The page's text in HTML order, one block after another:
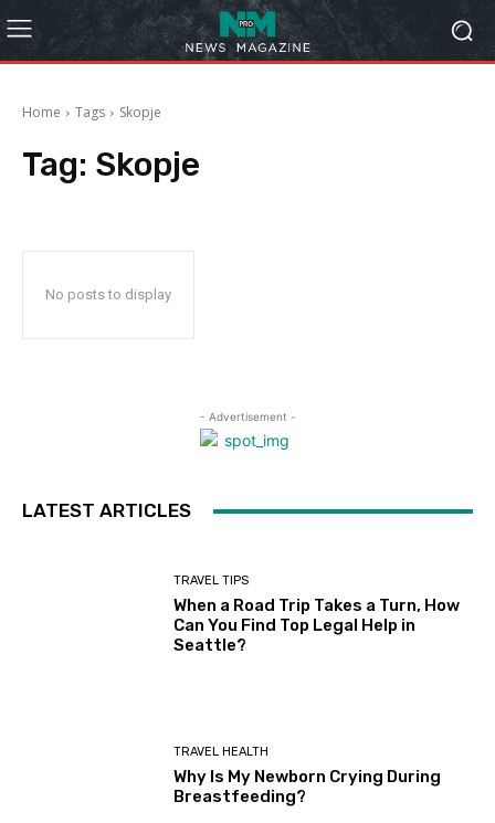
Home Tags Skopje
Tag: Skopje
No posts to display
- Advertisement -
LATEST ARTICLES
TRAVEL TIPS
When a Road Trip Takes a Turn, How
Can You Find Top Legal Help in
Seattle?
TRAVEL HEALTH
Why Is My Newborn Crying During
Breastfeeding?